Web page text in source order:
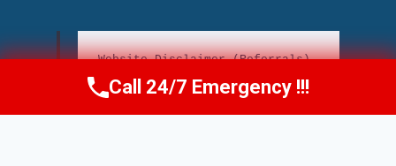
Website Disclaimer (Referrals)
Call Now (951) 406-6363
Call 24/7 Emergency !!!